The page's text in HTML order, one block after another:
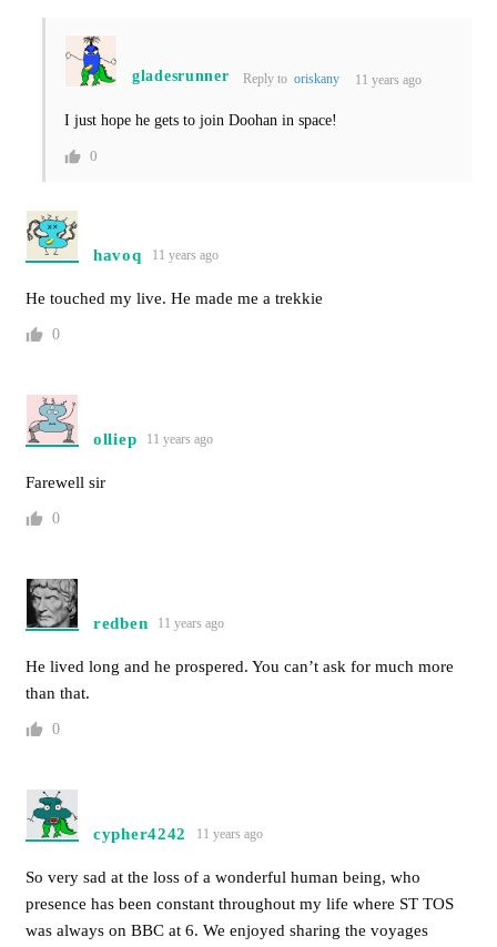
gladesrunner Reply tooriskany 11 years ago
I just hope he gets to join Doohan in space!
0
havoq 11 years ago
He touched my live. He made me a trekkie
0
olliep 11 years ago
Farewell sir
0
redben 11 years ago
He lived long and he prospered. You can’t ask for much more
than that.
0
cypher4242 11 years ago
So very sad at the loss of a wonderful human being, who
presence has been constant throughout my life where ST TOS
was always on BBC at 6. We enjoyed sharing the voyages